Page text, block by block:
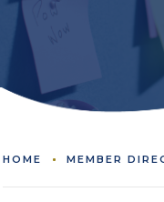
HOME MEMBER